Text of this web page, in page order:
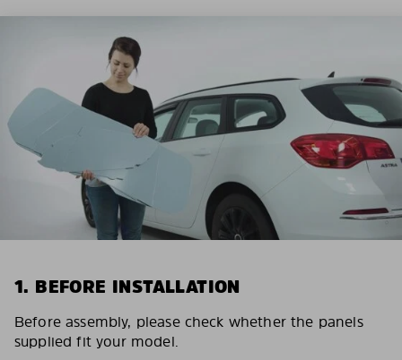
1. BEFORE INSTALLATION
Before assembly, please check whether the panels
supplied fit your model.